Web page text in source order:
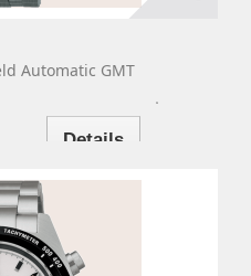
Automatic GMT
Details